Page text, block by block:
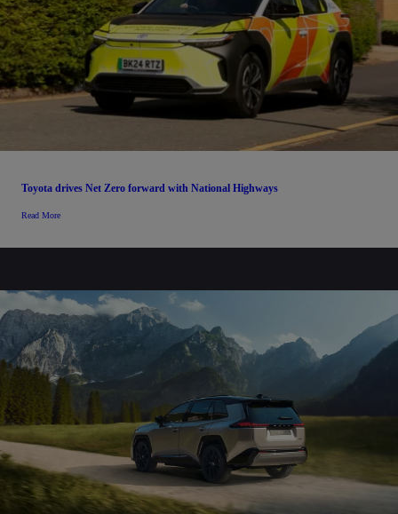
Toyota drives Net Zero forward with National Highways
Read More